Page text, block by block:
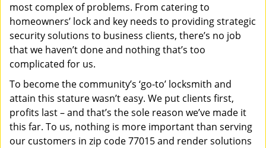
most complex of problems. From catering to
homeowners’ lock and key needs to providing strategic
security solutions to business clients, there’s no job
that we haven’t done and nothing that’s too
complicated for us.
To become the community’s ‘go-to’ locksmith and
attain this stature wasn’t easy. We put clients first,
profits last – and that’s the sole reason we’ve made it
this far. To us, nothing is more important than serving
our customers in zip code 77015 and render solutions